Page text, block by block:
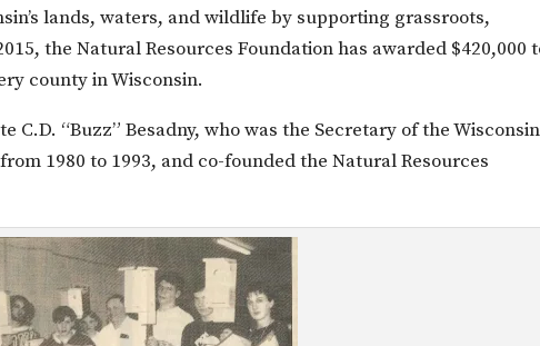
lands, waters, and wildlife by supporting grassroots,
the Natural Resources Foundation has awarded $420,000
county in Wisconsin.
C.D. “Buzz” Besadny, who was the Secretary of the Wisconsin
1980 to 1993, and co-founded the Natural Resources